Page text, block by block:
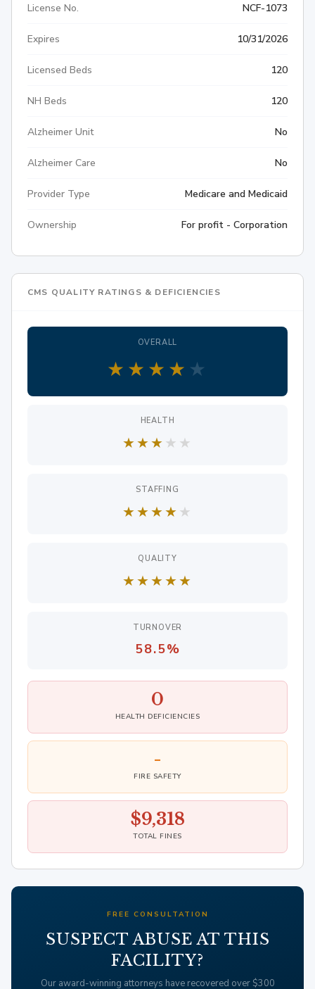
License No. NCF-1073
Expires 10/31/2026
Licensed Beds 120
NH Beds 120
Alzheimer Unit No
Alzheimer Care No
Provider Type Medicare and Medicaid
Ownership For profit - Corporation
CMS QUALITY RATINGS & DEFICIENCIES
OVERALL
★ ★ ★ ★ ★
HEALTH
★★★★ ★
STAFFING
★★★★★
QUALITY
★★★★★
TURNOVER
58.5%
0
HEALTH DEFICIENCIES
-
FIRE SAFETY
$9,318
TOTAL FINES
FREE CONSULTATION
SUSPECT ABUSE AT THIS
FACILITY?
Our award-winning attorneys have recovered over $300